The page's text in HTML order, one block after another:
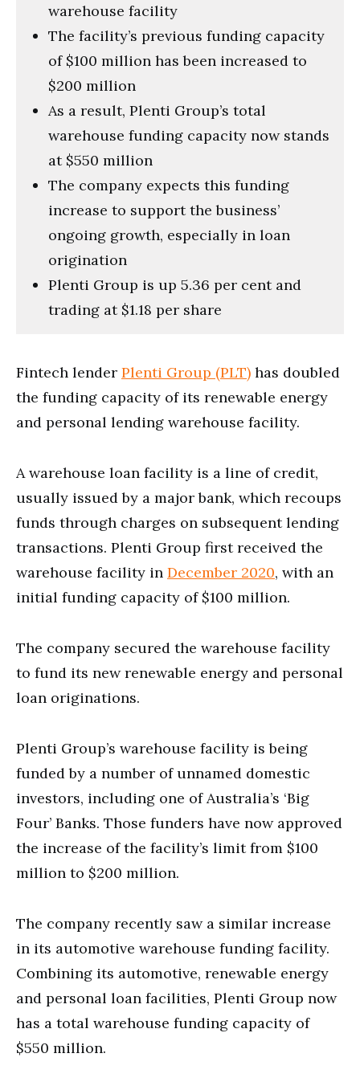
warehouse facility
The facility’s previous funding capacity
of $100 million has been increased to
$200 million
As a result, Plenti Group’s total
warehouse funding capacity now stands
at $550 million
The company expects this funding
increase to support the business’
ongoing growth, especially in loan
origination
Plenti Group is up 5.36 per cent and
trading at $1.18 per share
Fintech lender Plenti Group (PLT) has doubled
the funding capacity of its renewable energy
and personal lending warehouse facility.
A warehouse loan facility is a line of credit,
usually issued by a major bank, which recoups
funds through charges on subsequent lending
transactions. Plenti Group first received the
warehouse facility in December 2020, with an
initial funding capacity of $100 million.
The company secured the warehouse facility
to fund its new renewable energy and personal
loan originations.
Plenti Group’s warehouse facility is being
funded by a number of unnamed domestic
investors, including one of Australia’s ‘Big
Four’ Banks. Those funders have now approved
the increase of the facility’s limit from $100
million to $200 million.
The company recently saw a similar increase
in its automotive warehouse funding facility.
Combining its automotive, renewable energy
and personal loan facilities, Plenti Group now
has a total warehouse funding capacity of
$550 million.